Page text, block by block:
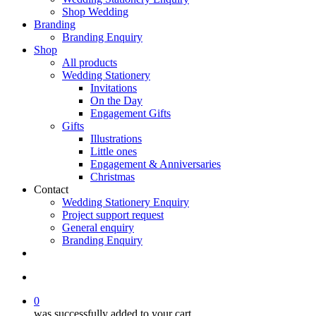
Shop Wedding
Branding
Branding Enquiry
Shop
All products
Wedding Stationery
Invitations
On the Day
Engagement Gifts
Gifts
Illustrations
Little ones
Engagement & Anniversaries
Christmas
Contact
Wedding Stationery Enquiry
Project support request
General enquiry
Branding Enquiry
0
was successfully added to your cart.